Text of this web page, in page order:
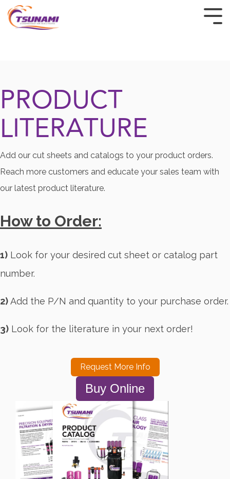
INDUSTRIES
BUY TSUNAMI PRODUCTS
CONTACT
PRODUCT
LITERATURE
Add our cut sheets and catalogs to your product orders.
Reach more customers and educate your sales team with
our latest product literature.
How to Order:
1) Look for your desired cut sheet or catalog part
number.
2)Add the P/N and quantity to your purchase order.
3) Look for the literature in your next order!
Request More Info
Buy Online